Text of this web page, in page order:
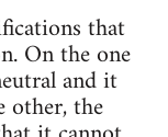
that
On the one
and it
other, the